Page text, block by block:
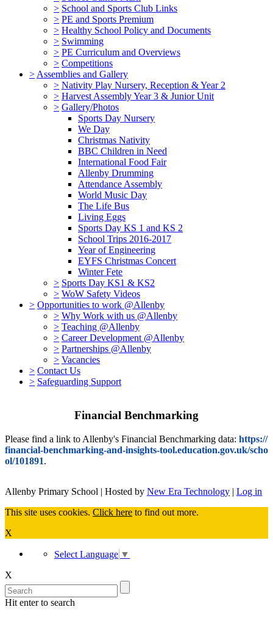
> School and Sports Club Links
> PE and Sports Premium
> Healthy School Policy and Documents
> Swimming
> PE Curriculum and Overviews
> Competitions
> Assemblies and Gallery
> Nativity Play Nursery, Reception & Year 2
> Harvest Assembly Year 3 & Junior Unit
> Gallery/Photos
Sports Day Nursery
We Day
Christmas Nativity
BBC Children in Need
International Food Fair
Allenby Drumming
Attendance Assembly
World Music Day
The Life Bus
Living Eggs
Sports Day KS 1 and KS 2
School Trips 2016-2017
Year of Engineering
EYFS Christmas Concert
Winter Fete
> Sports Day KS1 & KS2
> WoW Safety Videos
> Opportunities to work @Allenby
> Why Work with us @Allenby
> Teaching @Allenby
> Career Development @Allenby
> Partnerships @Allenby
> Vacancies
> Contact Us
> Safeguarding Support
Financial Benchmarking
Please find a link to Allenby's Financial Benchmarking data: https://
financial-benchmarking-and-insights-tool.education.gov.uk/scho
ol/101891.
Allenby Primary School | Hosted by New Era Technology | Log in
This site uses cookies. Click here to find out more.
X
Select Language ▼
X
Hit enter to search